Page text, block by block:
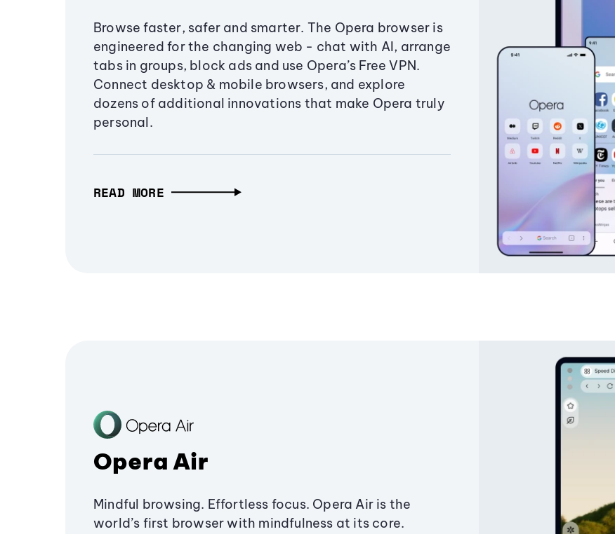
Browse faster, safer and smarter. The Opera browser is
engineered for the changing web - chat with AI, arrange
tabs in groups, block ads and use Opera’s Free VPN.
Connect desktop & mobile browsers, and explore
dozens of additional innovations that make Opera truly
personal.
READ MORE
Opera Air
Mindful browsing. Effortless focus. Opera Air is the
world’s first browser with mindfulness at its core.